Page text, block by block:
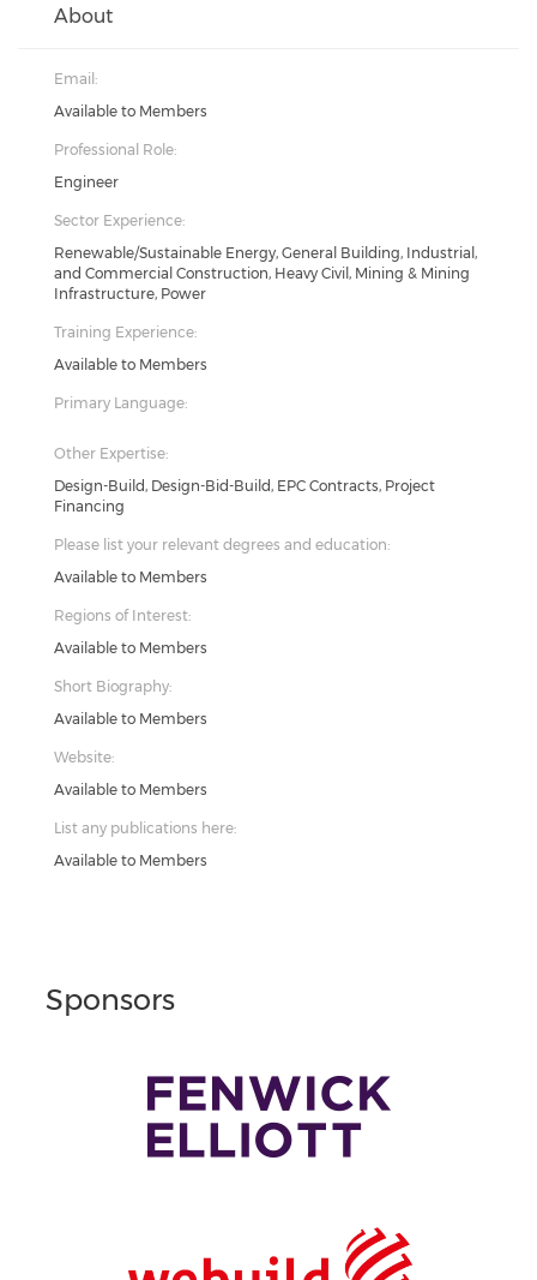
About
Email:
Available to Members
Professional Role:
Engineer
Sector Experience:
Renewable/Sustainable Energy, General Building, Industrial,
and Commercial Construction, Heavy Civil, Mining & Mining
Infrastructure, Power
Training Experience:
Available to Members
Primary Language:
Other Expertise:
Design-Build, Design-Bid-Build, EPC Contracts, Project
Financing
Please list your relevant degrees and education:
Available to Members
Regions of Interest:
Available to Members
Short Biography:
Available to Members
Website:
Available to Members
List any publications here:
Available to Members
Sponsors